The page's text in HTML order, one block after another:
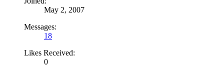
May 2, 2007
Messages:
18
Likes Received:
0